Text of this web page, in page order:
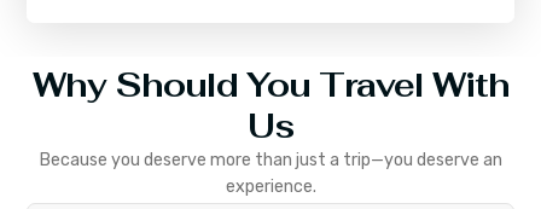
Why Should You Travel With
Us
Because you deserve more than just a trip—you deserve an
experience.